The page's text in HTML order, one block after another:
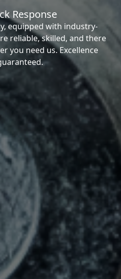
Response
equipped with industry-
reliable, skilled, and there
you need us. Excellence